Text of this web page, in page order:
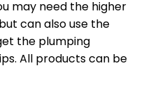
may need the higher
can also use the
the plumping
All products can be